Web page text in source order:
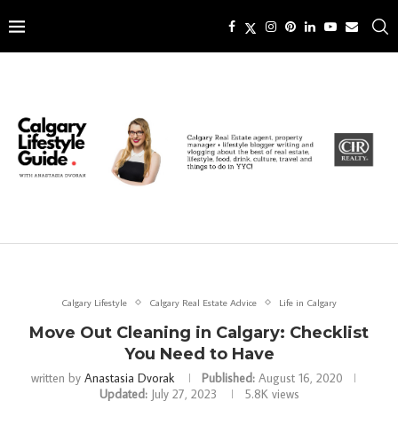
Calgary Lifestyle Calgary Real Estate Advice Life in Calgary
Move Out Cleaning in Calgary: Checklist
You Need to Have
written by Anastasia Dvorak Published: August 16, 2020
Updated: July 27, 2023 5.8Kviews